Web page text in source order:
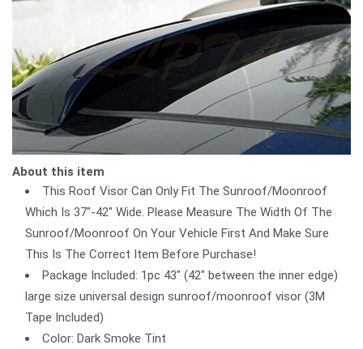
About this item
This Roof Visor Can Only Fit The Sunroof/Moonroof
Which Is 37"-42" Wide. Please Measure The Width Of The
Sunroof/Moonroof On Your Vehicle First And Make Sure
This Is The Correct Item Before Purchase!
Package Included: 1pc 43" (42" between the inner edge)
large size universal design sunroof/moonroof visor (3M
Tape Included)
Color: Dark Smoke Tint